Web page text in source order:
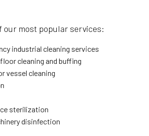
our most popular services:
industrial cleaning services
cleaning and buffing
vessel cleaning
sterilization
disinfection